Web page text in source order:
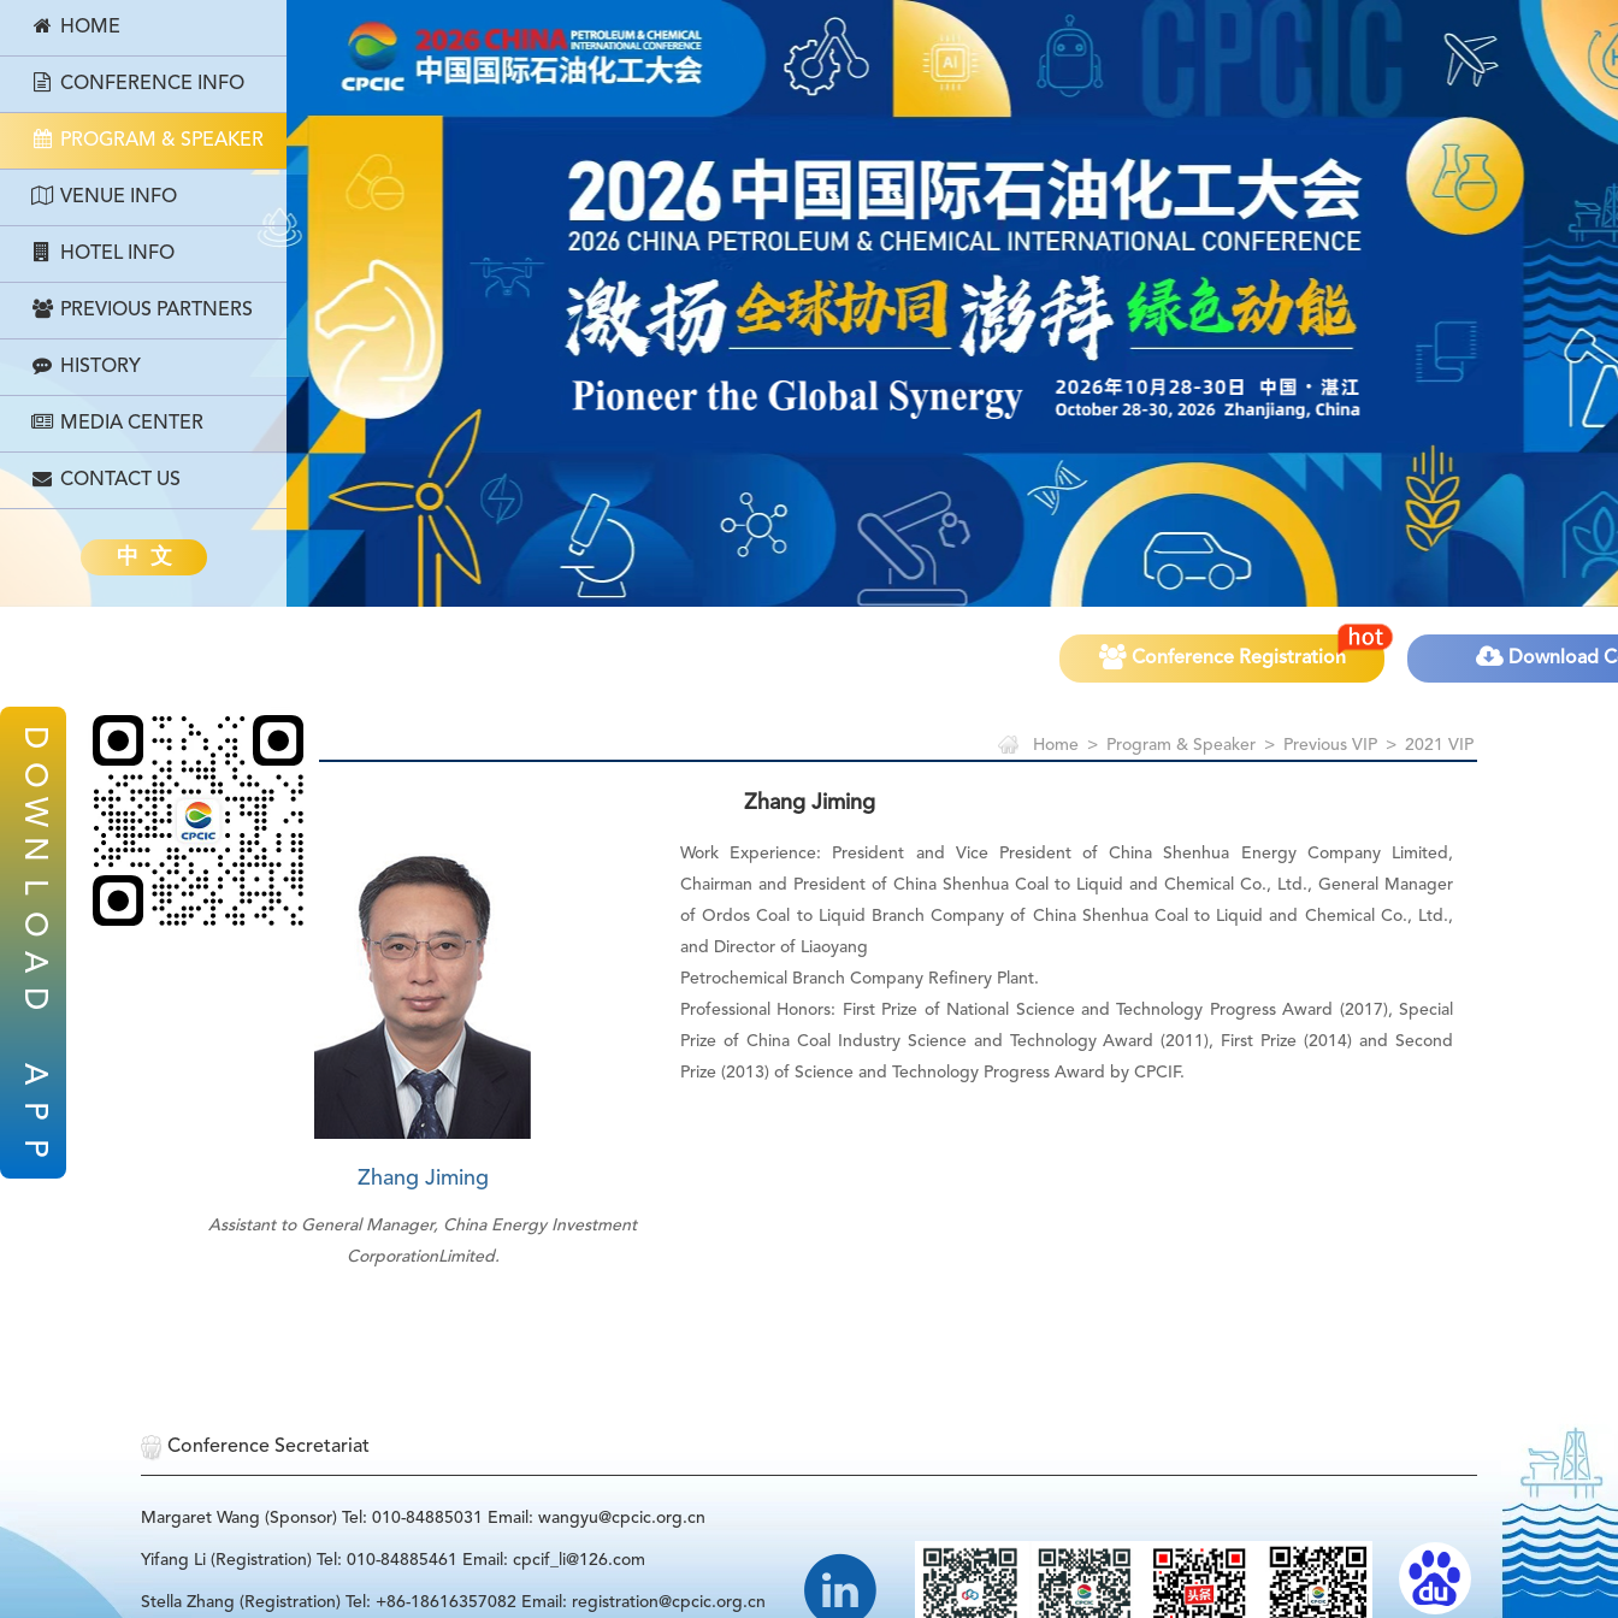
D
O
W
N
L
O
A
D
A
P
P
HOME
CONFERENCE INFO
PROGRAM & SPEAKER
VENUE INFO
HOTEL INFO
PREVIOUS PARTNERS
HISTORY
MEDIA CENTER
CONTACT US
中 文
Conference Registration Download
Home > Program & Speaker > Previous VIP > 2021 VIP
Zhang Jiming
Zhang Jiming
Assistant to General Manager, China Energy Investment
CorporationLimited.
Work Experience: President and Vice President of China Shenhua Energy Company Limited,
Chairman and President of China Shenhua Coal to Liquid and Chemical Co., Ltd., General Manager
of Ordos Coal to Liquid Branch Company of China Shenhua Coal to Liquid and Chemical Co., Ltd.,
and Director of Liaoyang
Petrochemical Branch Company Refinery Plant.
Professional Honors: First Prize of National Science and Technology Progress Award (2017), Special
Prize of China Coal Industry Science and Technology Award (2011), First Prize (2014) and Second
Prize (2013) of Science and Technology Progress Award by CPCIF.
Conference Secretariat
Margaret Wang (Sponsor) Tel: 010-84885031 Email: wangyu@cpcic.org.cn
Yifang Li (Registration) Tel: 010-84885461 Email: cpcif_li@126.com
Stella Zhang (Registration) Tel: +86-18616357082 Email: registration@cpcic.org.cn